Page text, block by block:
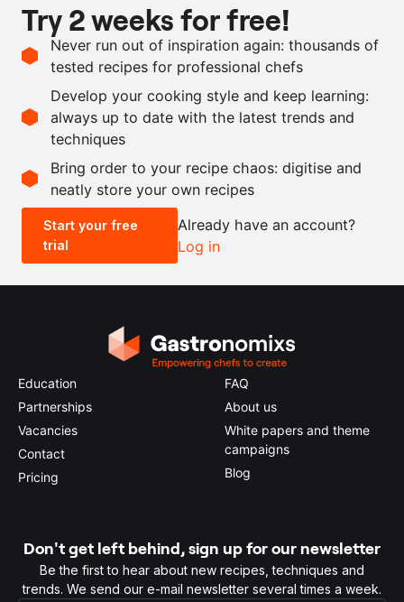
200
g
Frisian rye bread
100
g
whipping cream
g
isomalt
2
g salt
Scale recipe
- +
0.5x 2x
Try 2 weeks for free!
Never run out of inspiration again: thousands of
tested recipes for professional chefs
Develop your cooking style and keep learning:
always up to date with the latest trends and
techniques
Bring order to your recipe chaos: digitise and
neatly store your own recipes
Start your free
trial
Already have an account?
Log in
Education
Partnerships
Vacancies
Contact
Pricing
FAQ
About us
White papers and theme
campaigns
Blog
Don't get left behind, sign up for our newsletter
Be the first to hear about new recipes, techniques and
trends. We send our e-mail newsletter several times a week.